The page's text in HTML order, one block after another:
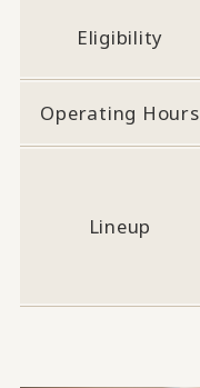
Eligibility
Operating Hours
Lineup